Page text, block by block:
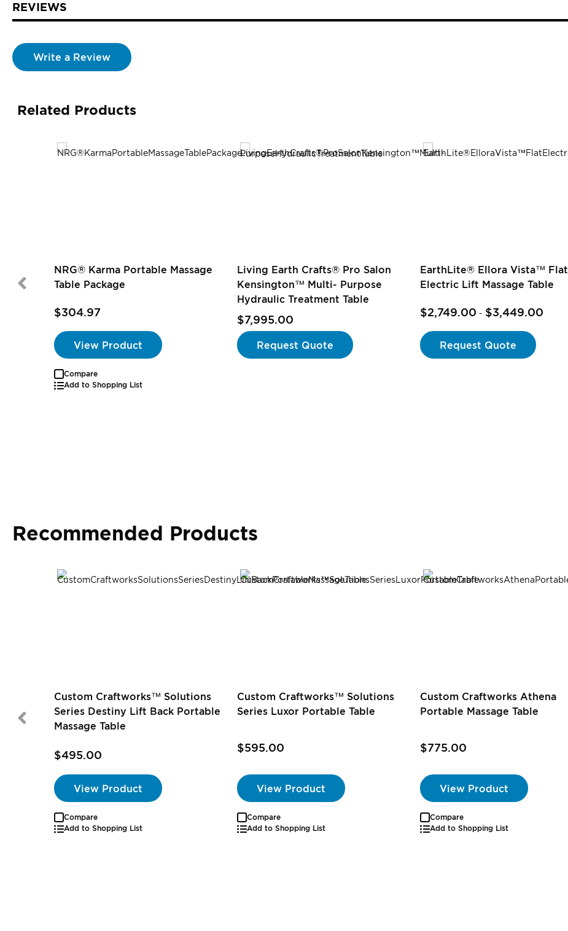
REVIEWS
Write a Review
Related Products
NRG® Karma Portable Massage
Table Package
$304.97
View Product
Compare
Add to Shopping List
Living Earth Crafts® Pro Salon
Kensington™ Multi- Purpose
Hydraulic Treatment Table
$7,995.00
Request Quote
EarthLite® Ellora Vista™ Flat
Electric Lift Massage Table
$2,749.00 - $3,449.00
Request Quote
Recommended Products
Custom Craftworks™ Solutions
Series Destiny Lift Back Portable
Massage Table
$495.00
View Product
Compare
Add to Shopping List
Custom Craftworks™ Solutions
Series Luxor Portable Table
$595.00
View Product
Compare
Add to Shopping List
Custom Craftworks Athena
Portable Massage Table
$775.00
View Product
Compare
Add to Shopping List